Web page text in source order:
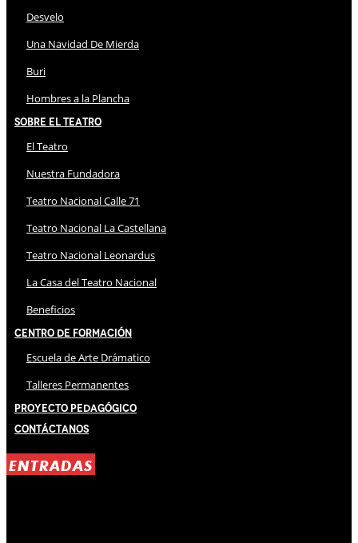
Desvelo
Una Navidad De Mierda
Buri
Hombres a la Plancha
Sobre El Teatro
El Teatro
Nuestra Fundadora
Teatro Nacional Calle 71
Teatro Nacional La Castellana
Teatro Nacional Leonardus
La Casa del Teatro Nacional
Beneficios
Centro de Formación
Escuela de Arte Drámatico
Talleres Permanentes
Proyecto Pedagógico
Contáctanos
ENTRADAS